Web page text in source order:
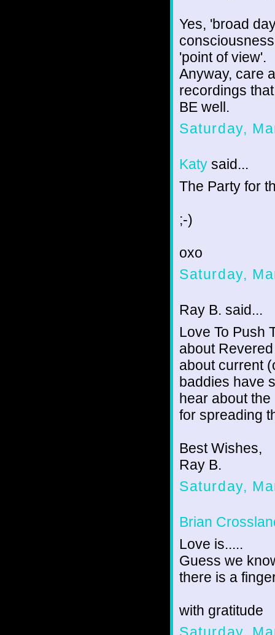
Yes, 'broad
'point of view'.
Anyway, care
recordings
BE well.
Saturday,
Katy said...
The Party for
;-)
oxo
Saturday,
Ray B. said...
Love To Push
about
about current
baddies have
hear about
for spreading
Best Wishes,
Ray B.
Saturday,
Brian
Love is.....
Guess we
there is a
with gratitude